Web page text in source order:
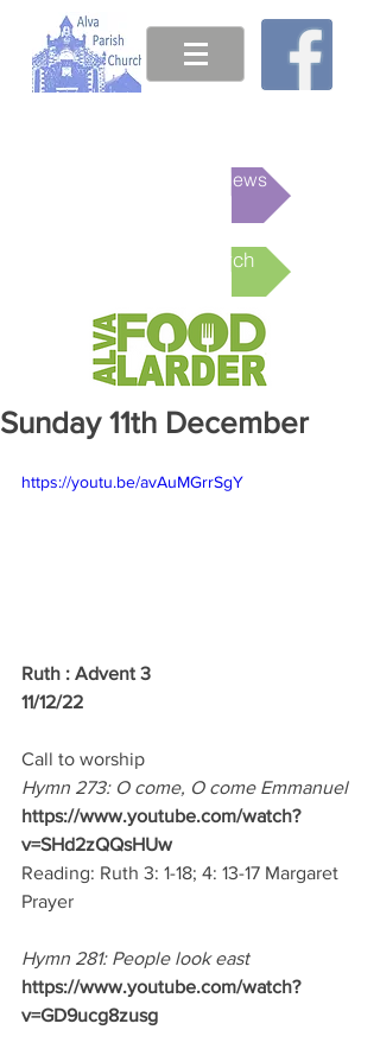
This week's News
Online Church
Sunday 11th December
https://youtu.be/avAuMGrrSgY
Ruth : Advent 3
11/12/22
Call to worship
Hymn 273: O come, O come Emmanuel
https://www.youtube.com/watch?
v=SHd2zQQsHUw
Reading: Ruth 3: 1-18; 4: 13-17 Margaret
Prayer
Hymn 281: People look east
https://www.youtube.com/watch?
v=GD9ucg8zusg